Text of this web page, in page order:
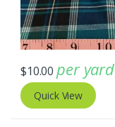
$10.00 per yard
Quick View